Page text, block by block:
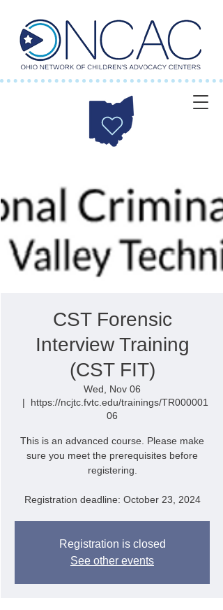
CST Forensic
Interview Training
(CST FIT)
Wed, Nov 06
  |
https://ncjtc.fvtc.edu/trainings/TR000001
06
This is an advanced course. Please make
sure you meet the prerequisites before
registering.
Registration deadline: October 23, 2024
Registration is closed
See other events